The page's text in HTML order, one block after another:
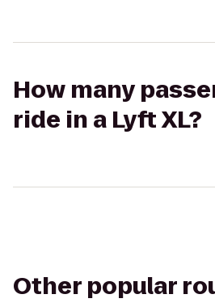
How many
ride in a Lyft XL?
Other popular